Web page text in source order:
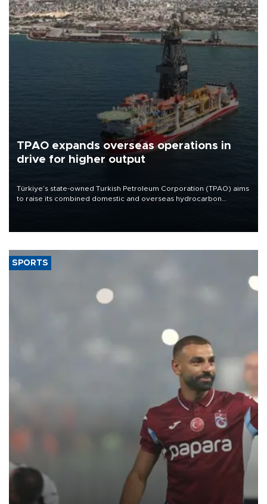
TPAO expands overseas operations in
drive for higher output
Türkiye’s state-owned Turkish Petroleum Corporation (TPAO) aims
to raise its combined domestic and overseas hydrocarbon
SPORTS